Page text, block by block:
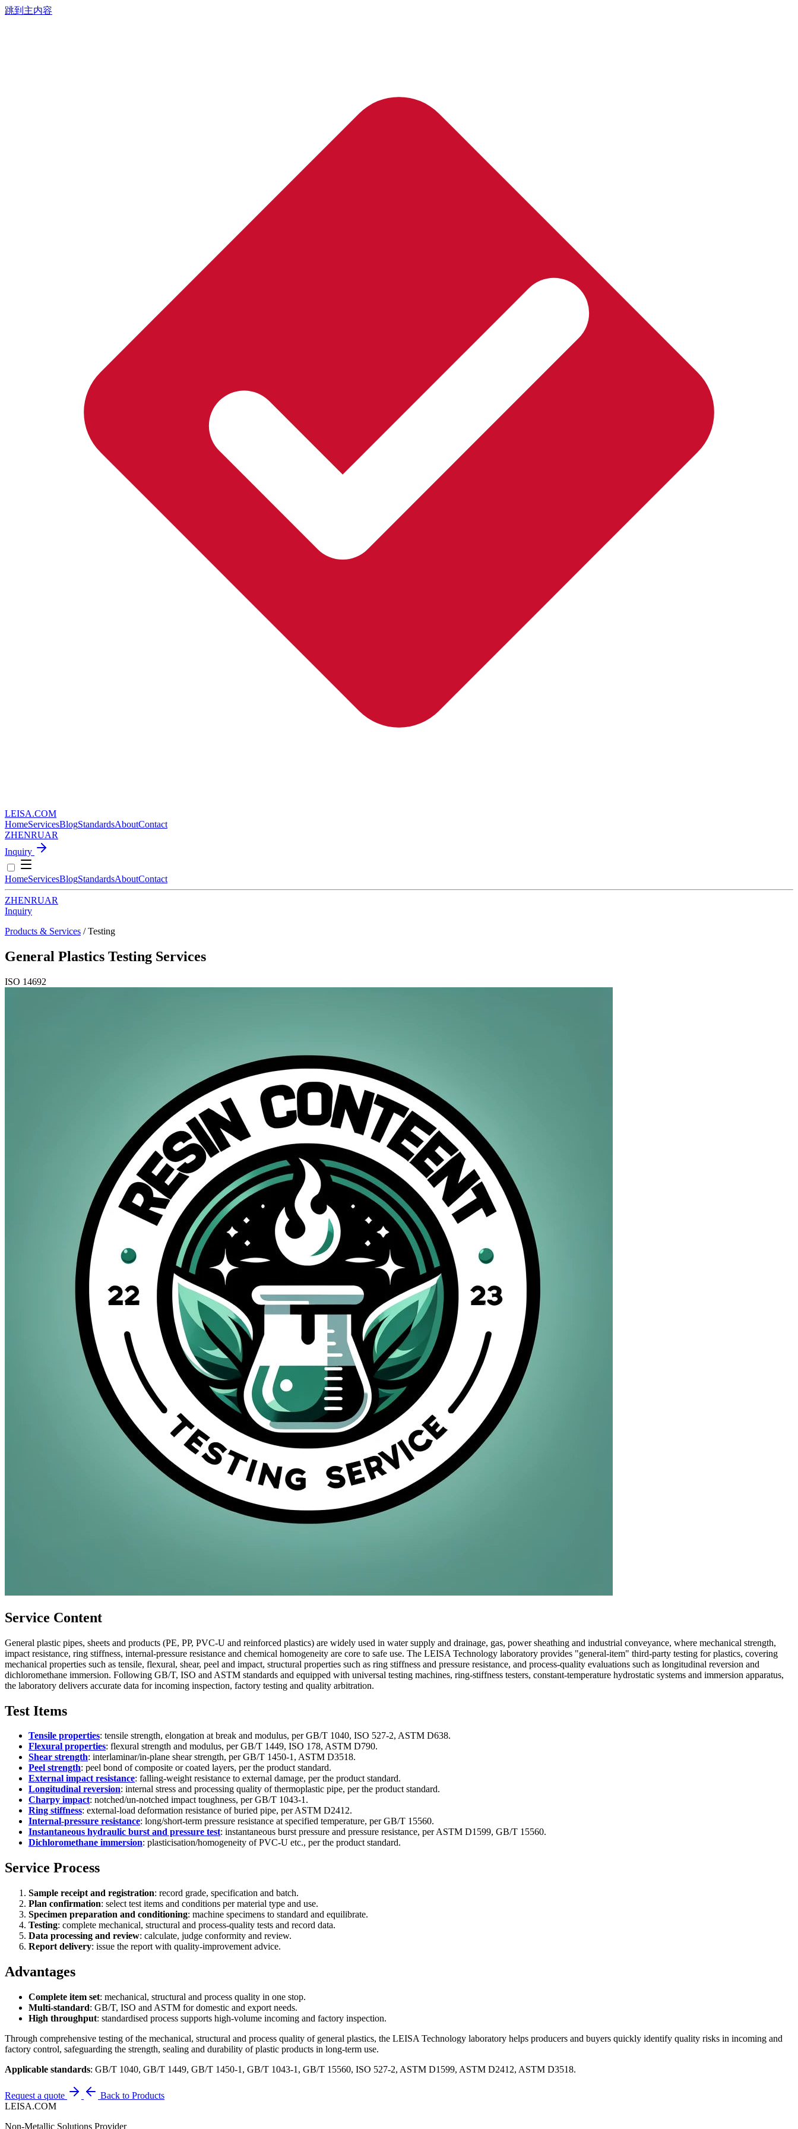
跳到主内容
LEISA.COM
HomeServicesBlogStandardsAboutContact
ZHENRUAR
Inquiry
HomeServicesBlogStandardsAboutContact
ZHENRUAR
Inquiry
Products & Services / Testing
General Plastics Testing Services
ISO 14692
Service Content
General plastic pipes, sheets and products (PE, PP, PVC-U and reinforced plastics) are widely used in water supply and drainage, gas, power sheathing and industrial conveyance, where mechanical strength,
impact resistance, ring stiffness, internal-pressure resistance and chemical homogeneity are core to safe use. The LEISA Technology laboratory provides "general-item" third-party testing for plastics, covering
mechanical properties such as tensile, flexural, shear, peel and impact, structural properties such as ring stiffness and pressure resistance, and process-quality evaluations such as longitudinal reversion and
dichloromethane immersion. Following GB/T, ISO and ASTM standards and equipped with universal testing machines, ring-stiffness testers, constant-temperature hydrostatic systems and immersion apparatus,
the laboratory delivers accurate data for incoming inspection, factory testing and quality arbitration.
Test Items
Tensile properties: tensile strength, elongation at break and modulus, per GB/T 1040, ISO 527-2, ASTM D638.
Flexural properties: flexural strength and modulus, per GB/T 1449, ISO 178, ASTM D790.
Shear strength: interlaminar/in-plane shear strength, per GB/T 1450-1, ASTM D3518.
Peel strength: peel bond of composite or coated layers, per the product standard.
External impact resistance: falling-weight resistance to external damage, per the product standard.
Longitudinal reversion: internal stress and processing quality of thermoplastic pipe, per the product standard.
Charpy impact: notched/un-notched impact toughness, per GB/T 1043-1.
Ring stiffness: external-load deformation resistance of buried pipe, per ASTM D2412.
Internal-pressure resistance: long/short-term pressure resistance at specified temperature, per GB/T 15560.
Instantaneous hydraulic burst and pressure test: instantaneous burst pressure and pressure resistance, per ASTM D1599, GB/T 15560.
Dichloromethane immersion: plasticisation/homogeneity of PVC-U etc., per the product standard.
Service Process
Sample receipt and registration: record grade, specification and batch.
Plan confirmation: select test items and conditions per material type and use.
Specimen preparation and conditioning: machine specimens to standard and equilibrate.
Testing: complete mechanical, structural and process-quality tests and record data.
Data processing and review: calculate, judge conformity and review.
Report delivery: issue the report with quality-improvement advice.
Advantages
Complete item set: mechanical, structural and process quality in one stop.
Multi-standard: GB/T, ISO and ASTM for domestic and export needs.
High throughput: standardised process supports high-volume incoming and factory inspection.
Through comprehensive testing of the mechanical, structural and process quality of general plastics, the LEISA Technology laboratory helps producers and buyers quickly identify quality risks in incoming and
factory control, safeguarding the strength, sealing and durability of plastic products in long-term use.
Applicable standards: GB/T 1040, GB/T 1449, GB/T 1450-1, GB/T 1043-1, GB/T 15560, ISO 527-2, ASTM D1599, ASTM D2412, ASTM D3518.
Request a quote
Back to Products
LEISA.COM
Non-Metallic Solutions Provider